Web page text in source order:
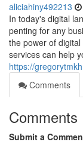
aliciahiny492213
In today's digital
penting for any
the power of
services can help
https://
Comments
Comments
Submit a